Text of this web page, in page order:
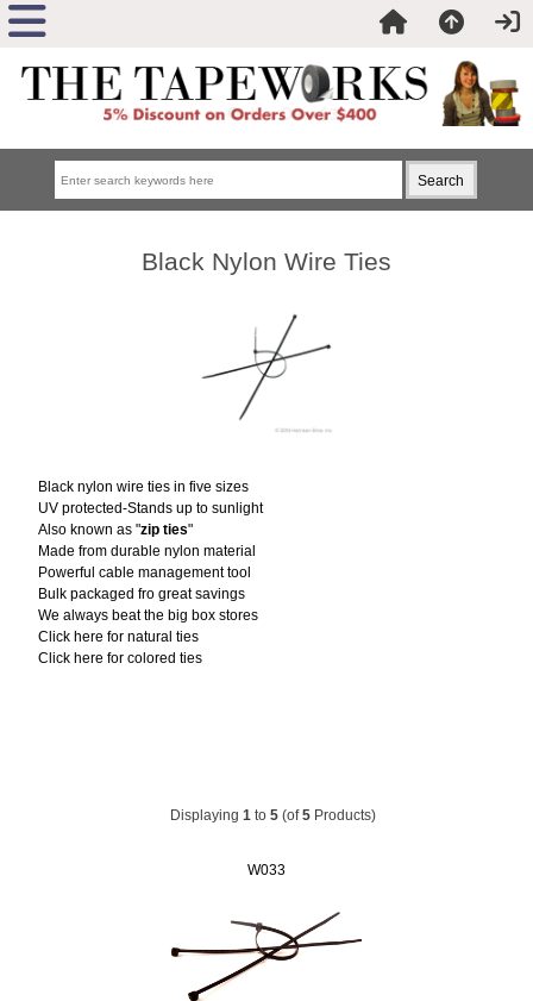
Black Nylon Wire Ties
Black nylon wire ties in five sizes
UV protected-Stands up to sunlight
Also known as "zip ties"
Made from durable nylon material
Powerful cable management tool
Bulk packaged fro great savings
We always beat the big box stores
Click here for natural ties
Click here for colored ties
Displaying 1 to 5(of5Products)
W033